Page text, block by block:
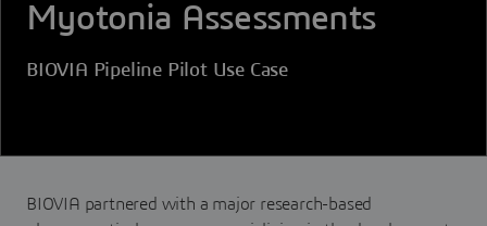
Myotonia Assessments
BIOVIA Pipeline Pilot Use Case
BIOVIA partnered with a major research-based